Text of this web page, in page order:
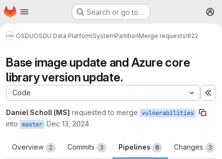
Skip to main content
Homepage Search or go to…
OSDUOSDU Data PlatformSystemPartitionMerge requests!622
Base image update and Azure core
library version update.
Code
Daniel Scholl (MS] requested to merge vulnerabilities
into master Dec 13, 2024
Overview 2 Commits 3 Pipelines 6 Changes 3